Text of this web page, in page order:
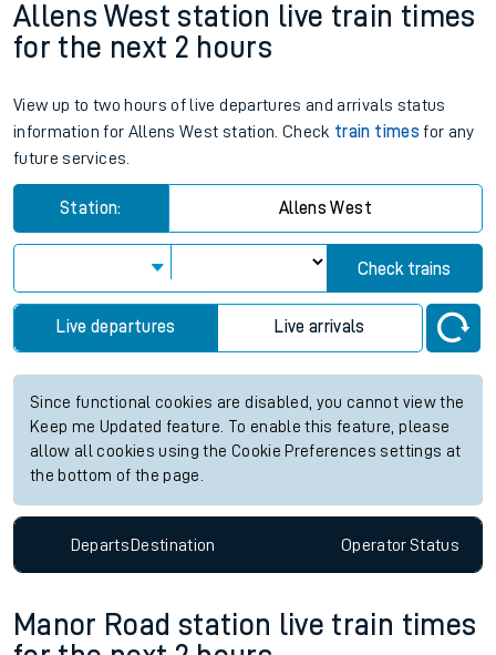
Allens West station live train times
for the next 2 hours
View up to two hours of live departures and arrivals status
information for Allens West station. Check train times for any
future services.
Station: Allens West
Check trains
Live departures Live arrivals
Since functional cookies are disabled, you cannot view the
Keep me Updated feature. To enable this feature, please
allow all cookies using the Cookie Preferences settings at
the bottom of the page.
DepartsDestination OperatorStatus
Manor Road station live train times